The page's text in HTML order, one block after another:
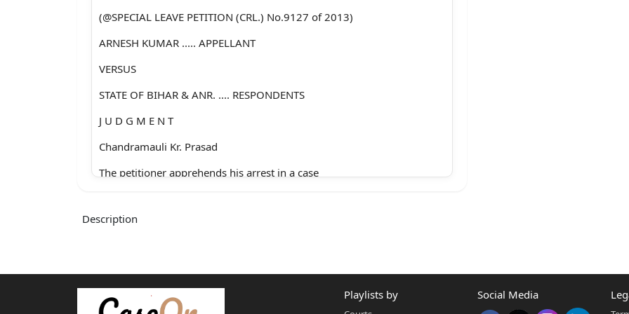
(@SPECIAL LEAVE PETITION (CRL.) No.9127 of 2013)
ARNESH KUMAR ..... APPELLANT
VERSUS
STATE OF BIHAR & ANR. .... RESPONDENTS
J U D G M E N T
Chandramauli Kr. Prasad
The petitioner apprehends his arrest in a case
(hereinafter called as IPC) and Section 4 of the
provided under Section 498-A IPC is imprisonment
for a term which may extend to three years and
Description
Playlists by Social Media